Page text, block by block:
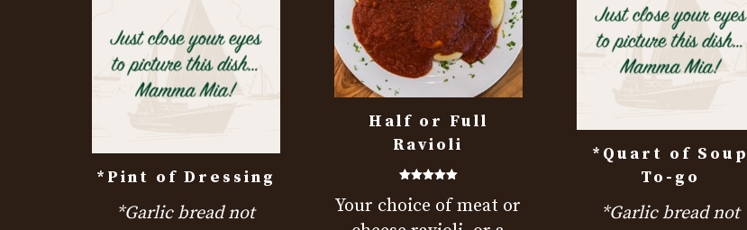
*Pint of Dressing
*Garlic bread not
Half or Full
Ravioli
5.00
out of 5
Your choice of meat or
*Quart of Soup
To-go
*Garlic bread not